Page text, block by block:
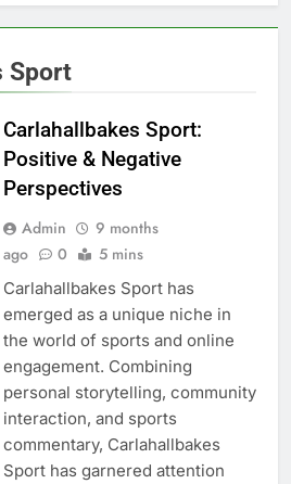
Sport
Carlahallbakes Sport:
Positive & Negative
Perspectives
Admin
9 months
ago
0 5 mins
Carlahallbakes Sport has
emerged as a unique niche in
the world of sports and online
engagement. Combining
personal storytelling, community
interaction, and sports
commentary, Carlahallbakes
Sport has garnered attention